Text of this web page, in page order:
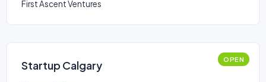
First Ascent Ventures
Startup Calgary OPEN